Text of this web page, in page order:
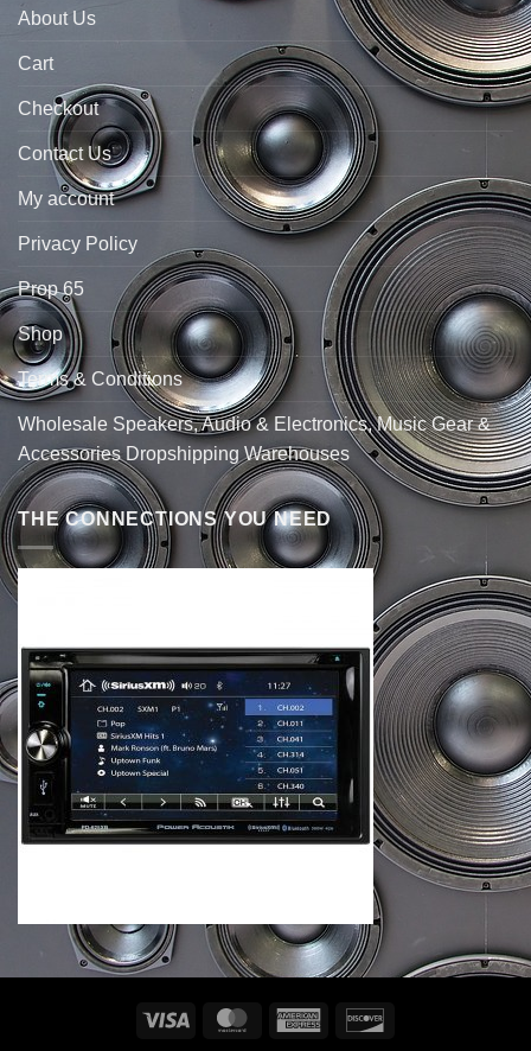
About Us
Cart
Checkout
Contact Us
My account
Privacy Policy
Prop 65
Shop
Terms & Conditions
Wholesale Speakers, Audio & Electronics, Music Gear &
Accessories Dropshipping Warehouses
THE CONNECTIONS YOU NEED
Visa MasterCardAmerican